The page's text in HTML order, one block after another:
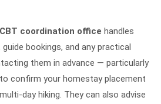
CBT coordination office handles
bookings, and any practical
them in advance — particularly
confirm your homestay placement
day hiking. They can also advise